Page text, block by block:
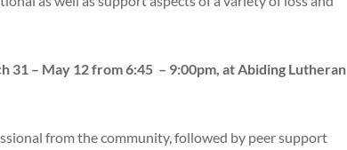
31 – May 12 from 6:45 – 9:00pm, at Abiding Lutheran
from the community, followed by peer support